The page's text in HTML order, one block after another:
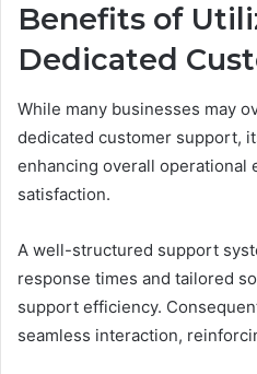
Benefits of
Dedicated
While many businesses may
dedicated customer support,
enhancing overall operational
satisfaction.
A well-structured support
response times and tailored
support efficiency.
seamless interaction,